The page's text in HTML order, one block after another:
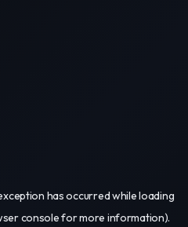
has occurred while loading
consolefor more information).